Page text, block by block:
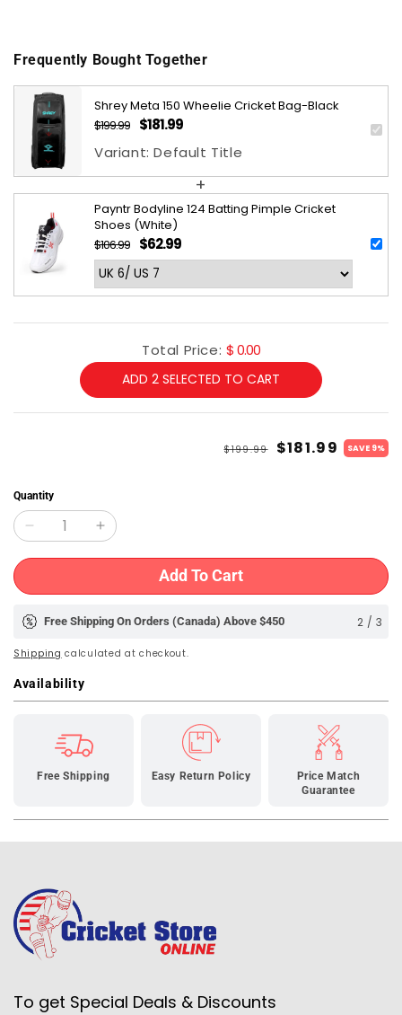
Frequently Bought Together
Shrey Meta 150 Wheelie Cricket Bag-Black
Regular
price
$199.99 Sale
price
$181.99
Variant: Default Title
+
Payntr Bodyline 124 Batting Pimple Cricket
Shoes (White)
Regular
price
$106.99 Sale
price
$62.99
Total Price: $ 0.00
ADD 2 SELECTED TO CART
SAVE 9%
Regular
$199.99
Sale
$181.99
Quantity
Decrease
quantity
Shrey
Meta
150
Wheelie
Cricket
Bag-
Black
Increase
quantity
Meta
150
Cricket
Add To Cart
Free Shipping On Orders (Canada) Above $450 Free
2 /3
Shipping calculated at checkout.
Availability
Free Shipping Easy Return Policy
Price Match
Guarantee
To get Special Deals & Discounts